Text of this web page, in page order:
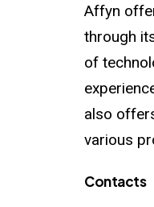
Affyn
through
of
also
various
Contacts